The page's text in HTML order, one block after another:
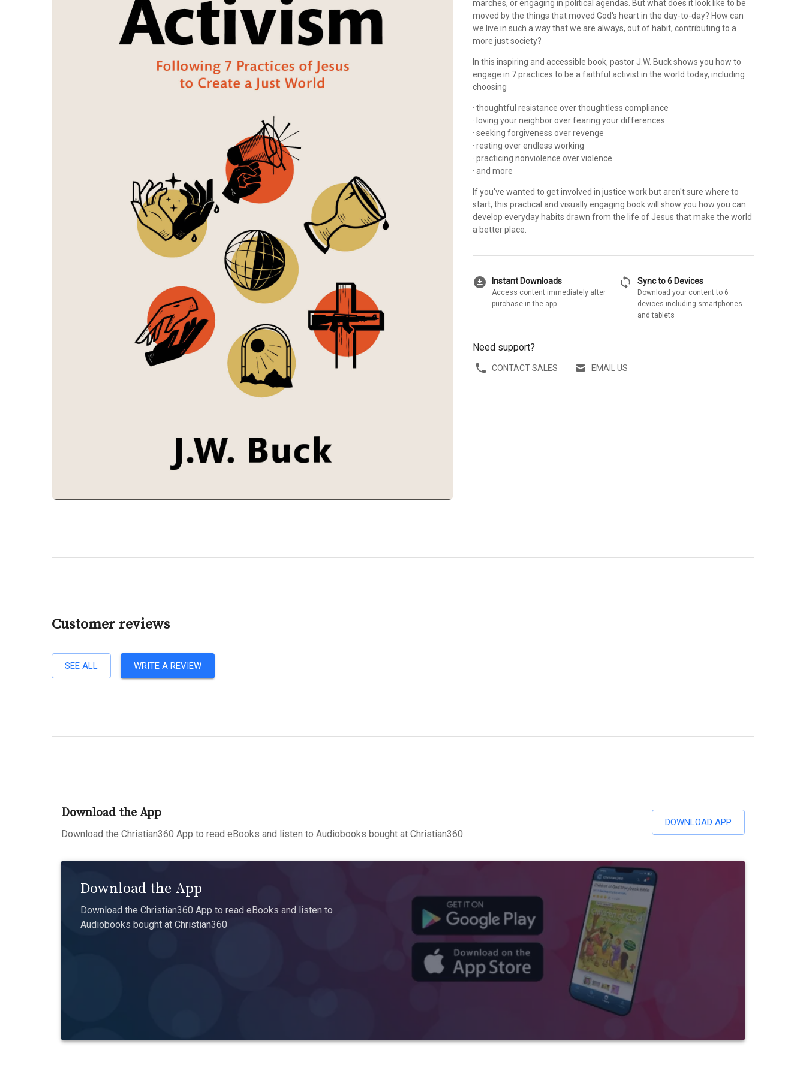
marches, or engaging in political agendas. But what does it look like to be
moved by the things that moved God's heart in the day-to-day? How can
we live in such a way that we are always, out of habit, contributing to a
more just society?
In this inspiring and accessible book, pastor J.W. Buck shows you how to
engage in 7 practices to be a faithful activist in the world today, including
choosing
· thoughtful resistance over thoughtless compliance
· loving your neighbor over fearing your differences
· seeking forgiveness over revenge
· resting over endless working
· practicing nonviolence over violence
· and more
If you've wanted to get involved in justice work but aren't sure where to
start, this practical and visually engaging book will show you how you can
develop everyday habits drawn from the life of Jesus that make the world
a better place.
download_for_offline Instant Downloads
Access content immediately after
purchase in the app
sync Sync to 6 Devices
Download your content to 6
devices including smartphones
and tablets
Need support?
CONTACT SALES EMAIL US
Customer reviews
SEE ALL WRITE A REVIEW
Download the App
Download the Christian360 App to read eBooks and listen to Audiobooks bought at Christian360
DOWNLOAD APP
Download the App
Download the Christian360 App to read eBooks and listen to
Audiobooks bought at Christian360